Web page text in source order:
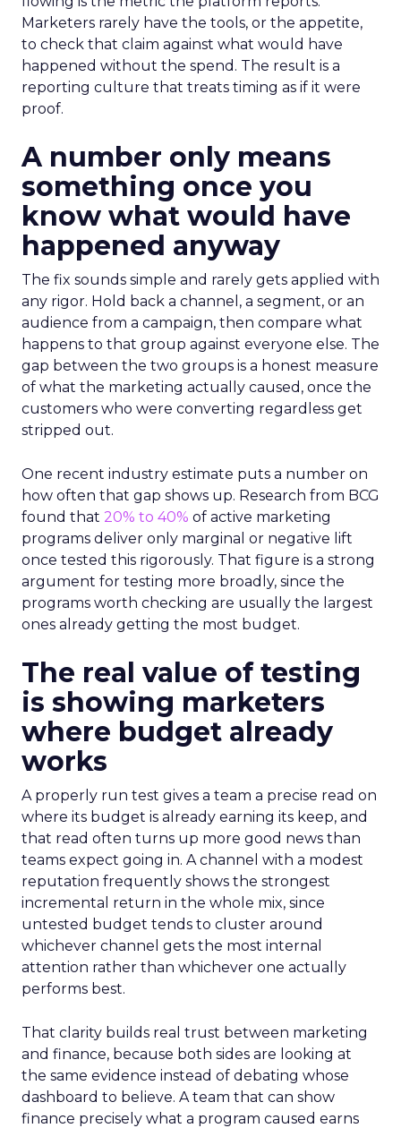
Marketers rarely have the tools, or the appetite,
to check that claim against what would have
happened without the spend. The result is a
reporting culture that treats timing as if it were
proof.
A number only means
something once you
know what would have
happened anyway
The fix sounds simple and rarely gets applied with
any rigor. Hold back a channel, a segment, or an
audience from a campaign, then compare what
happens to that group against everyone else. The
gap between the two groups is a honest measure
of what the marketing actually caused, once the
customers who were converting regardless get
stripped out.
One recent industry estimate puts a number on
how often that gap shows up. Research from BCG
found that 20% to 40% of active marketing
programs deliver only marginal or negative lift
once tested this rigorously. That figure is a strong
argument for testing more broadly, since the
programs worth checking are usually the largest
ones already getting the most budget.
The real value of testing
is showing marketers
where budget already
works
A properly run test gives a team a precise read on
where its budget is already earning its keep, and
that read often turns up more good news than
teams expect going in. A channel with a modest
reputation frequently shows the strongest
incremental return in the whole mix, since
untested budget tends to cluster around
whichever channel gets the most internal
attention rather than whichever one actually
performs best.
That clarity builds real trust between marketing
and finance, because both sides are looking at
the same evidence instead of debating whose
dashboard to believe. A team that can show
finance precisely what a program caused earns